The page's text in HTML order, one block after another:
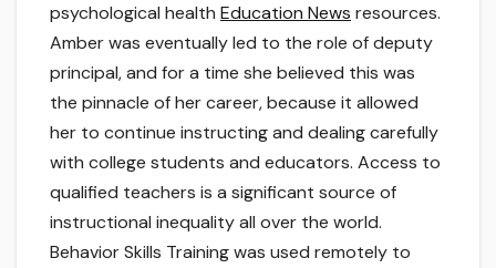
psychological health Education News resources.
Amber was eventually led to the role of deputy
principal, and for a time she believed this was
the pinnacle of her career, because it allowed
her to continue instructing and dealing carefully
with college students and educators. Access to
qualified teachers is a significant source of
instructional inequality all over the world.
Behavior Skills Training was used remotely to